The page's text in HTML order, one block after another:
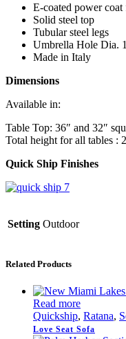
E-coated power coat
Solid steel top
Tubular steel legs
Umbrella Hole Dia.
Made in Italy
Dimensions
Available in:
Table Top: 36″ and 32″
Total height for all tables :
Quick Ship Finishes
Setting Outdoor
Related Products
Read more
Quickship, Ratana,
Love Seat Sofa